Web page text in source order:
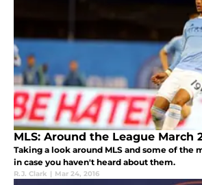
MLS: Around the League March
Taking a look around MLS and some of the
in case you haven't heard about them.
R.J. Clark | Mar 24, 2016